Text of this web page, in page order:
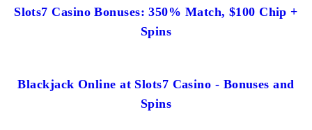
Slots7 Casino Bonuses: 350% Match, $100 Chip +
Spins
Blackjack Online at Slots7 Casino - Bonuses and
Spins